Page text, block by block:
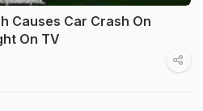
Causes Car Crash On
On TV